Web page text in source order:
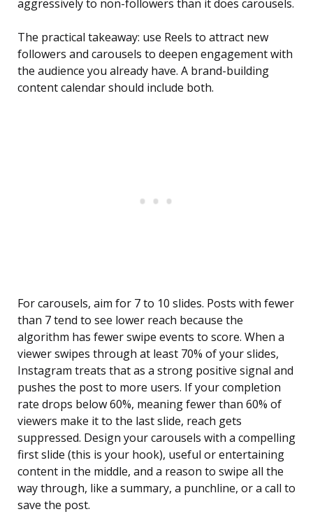
aggressively to non-followers than it does carousels.
The practical takeaway: use Reels to attract new
followers and carousels to deepen engagement with
the audience you already have. A brand-building
content calendar should include both.
For carousels, aim for 7 to 10 slides. Posts with fewer
than 7 tend to see lower reach because the
algorithm has fewer swipe events to score. When a
viewer swipes through at least 70% of your slides,
Instagram treats that as a strong positive signal and
pushes the post to more users. If your completion
rate drops below 60%, meaning fewer than 60% of
viewers make it to the last slide, reach gets
suppressed. Design your carousels with a compelling
first slide (this is your hook), useful or entertaining
content in the middle, and a reason to swipe all the
way through, like a summary, a punchline, or a call to
save the post.